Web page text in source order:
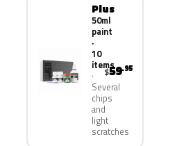
Plus
50ml
paint
·
10
items
Several
chips
and
light
scratches
$59.95